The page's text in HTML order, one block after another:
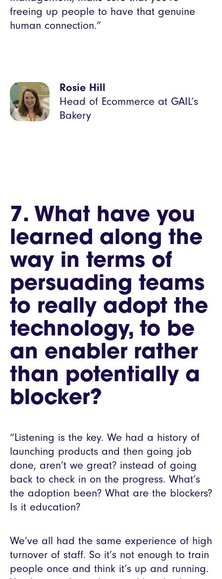
freeing up people to have that genuine
human connection.”
Rosie Hill
Head of Ecommerce at GAIL’s
Bakery
7. What have you
learned along the
way in terms of
persuading teams
to really adopt the
technology, to be
an enabler rather
than potentially a
blocker?
“Listening is the key. We had a history of
launching products and then going job
done, aren’t we great? instead of going
back to check in on the progress. What’s
the adoption been? What are the blockers?
Is it education?
We’ve all had the same experience of high
turnover of staff. So it’s not enough to train
people once and think it’s up and running.